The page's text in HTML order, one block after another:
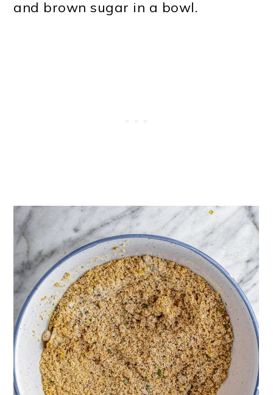
and brown sugar in a bowl.